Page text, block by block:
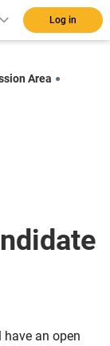
Log in
Area
an open